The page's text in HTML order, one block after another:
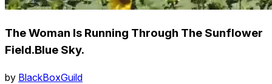
The Woman Is Running Through The Sunflower
Field.Blue Sky.
by BlackBoxGuild